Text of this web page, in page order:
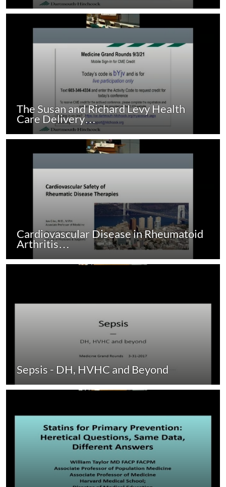
The Susan and Richard Levy Health
Care Delivery…
Cardiovascular Disease in Rheumatoid
Arthritis…
Sepsis - DH, HVHC and Beyond